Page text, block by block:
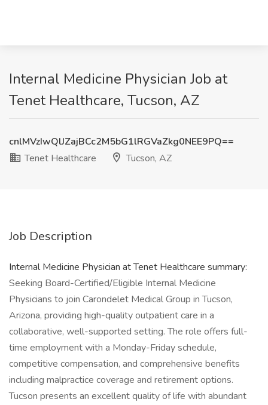
Internal Medicine Physician Job at
Tenet Healthcare, Tucson, AZ
cnlMVzIwQlJZajBCc2M5bG1lRGVaZkg0NEE9PQ==
Tenet Healthcare
Tucson, AZ
Job Description
Internal Medicine Physician at Tenet Healthcare summary:
Seeking Board-Certified/Eligible Internal Medicine
Physicians to join Carondelet Medical Group in Tucson,
Arizona, providing high-quality outpatient care in a
collaborative, well-supported setting. The role offers full-
time employment with a Monday-Friday schedule,
competitive compensation, and comprehensive benefits
including malpractice coverage and retirement options.
Tucson presents an excellent quality of life with abundant